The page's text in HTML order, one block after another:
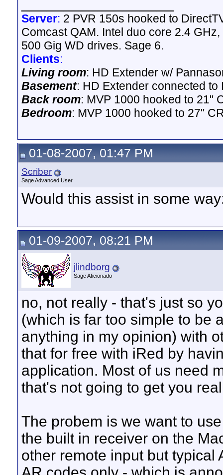
Server: 2 PVR 150s hooked to
Comcast QAM. Intel duo core 2.4
500 Gig WD drives. Sage 6.
Clients:
Living room: HD Extender w/
Basement: HD Extender connected to
Back room: MVP 1000 hooked to 21"
Bedroom: MVP 1000 hooked to 27"
01-08-2007, 01:47 PM
Scriber
Sage Advanced User
Would this assist in some
01-09-2007, 08:21 PM
jlindborg
Sage Aficionado
no, not really - that's just so
(which is far too simple to be
anything in my opinion) with
that for free with iRed by
application. Most of us need
that's not going to get you
The probem is we want to
the built in receiver on the
other remote input but typical